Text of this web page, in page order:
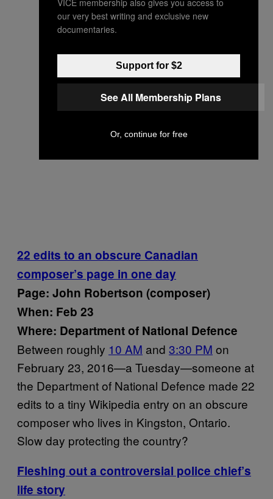
22 edits to an obscure Canadian
composer’s page in one day
Page: John Robertson (composer)
When: Feb 23
Where: Department of National Defence
Between roughly 10 AM and 3:30 PM on
February 23, 2016—a Tuesday—someone at
the Department of National Defence made 22
edits to a tiny Wikipedia entry on an obscure
composer who lives in Kingston, Ontario.
Slow day protecting the country?
Fleshing out a controversial police chief’s
life story
our very best writing and exclusive new
documentaries.
Support for $2
See All Membership Plans
Or, continue for free